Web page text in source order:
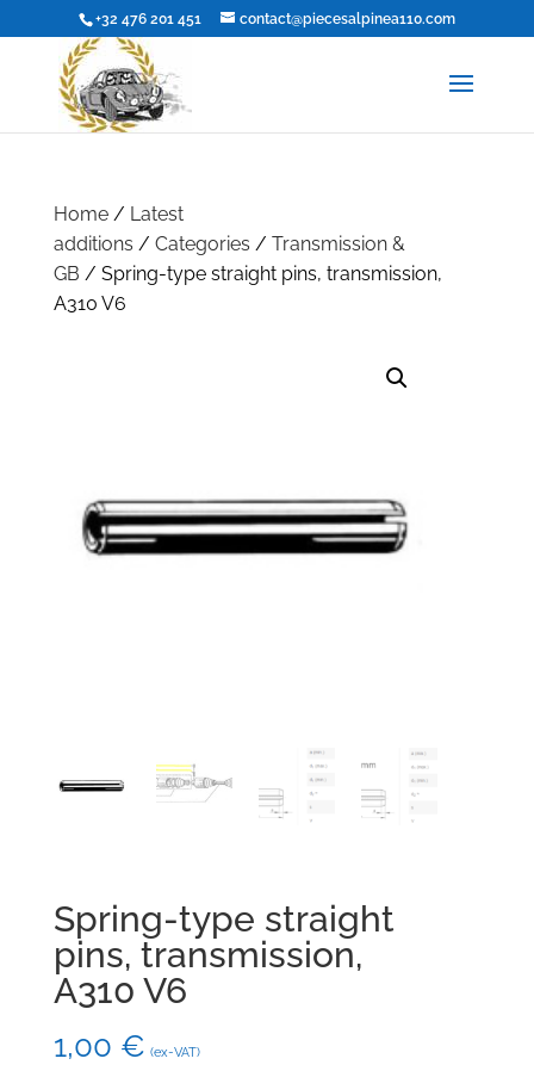
+32 476 201 451 contact@piecesalpinea110.com
Home/ Latest
additions / Categories / Transmission &
GB / Spring-type straight pins, transmission,
A310 V6
Spring-type straight
pins, transmission,
A310 V6
1,00 € (ex-VAT)